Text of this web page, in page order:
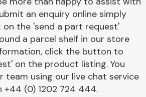
Electrical &
an enquiry online simply
on the 'send a part request'
a parcel shelf in our store
click the button to
on the product listing. You
team using our live chat service
+44 (0) 1202 724 444.